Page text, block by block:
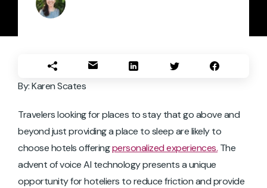
By: Karen Scates
Travelers looking for places to stay that go above and
beyond just providing a place to sleep are likely to
choose hotels offeringpersonalized experiences. The
advent of voice AI technology presents a unique
opportunity for hoteliers to reduce friction and provide